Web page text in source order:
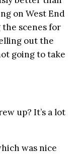
on West End
scenes for
out the
going to take
up? It’s a lot
was nice